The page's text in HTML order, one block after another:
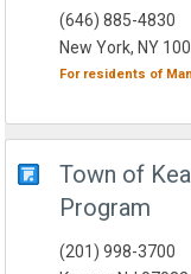
(646) 885-4830
New York, NY
For residents of
Town of
Program
(201) 998-3700